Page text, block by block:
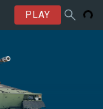
PLAY